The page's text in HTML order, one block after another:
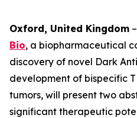
Oxford, United Kingdom
Bio, a biopharmaceutical
discovery of novel Dark
development of bispecific
tumors, will present two
significant therapeutic